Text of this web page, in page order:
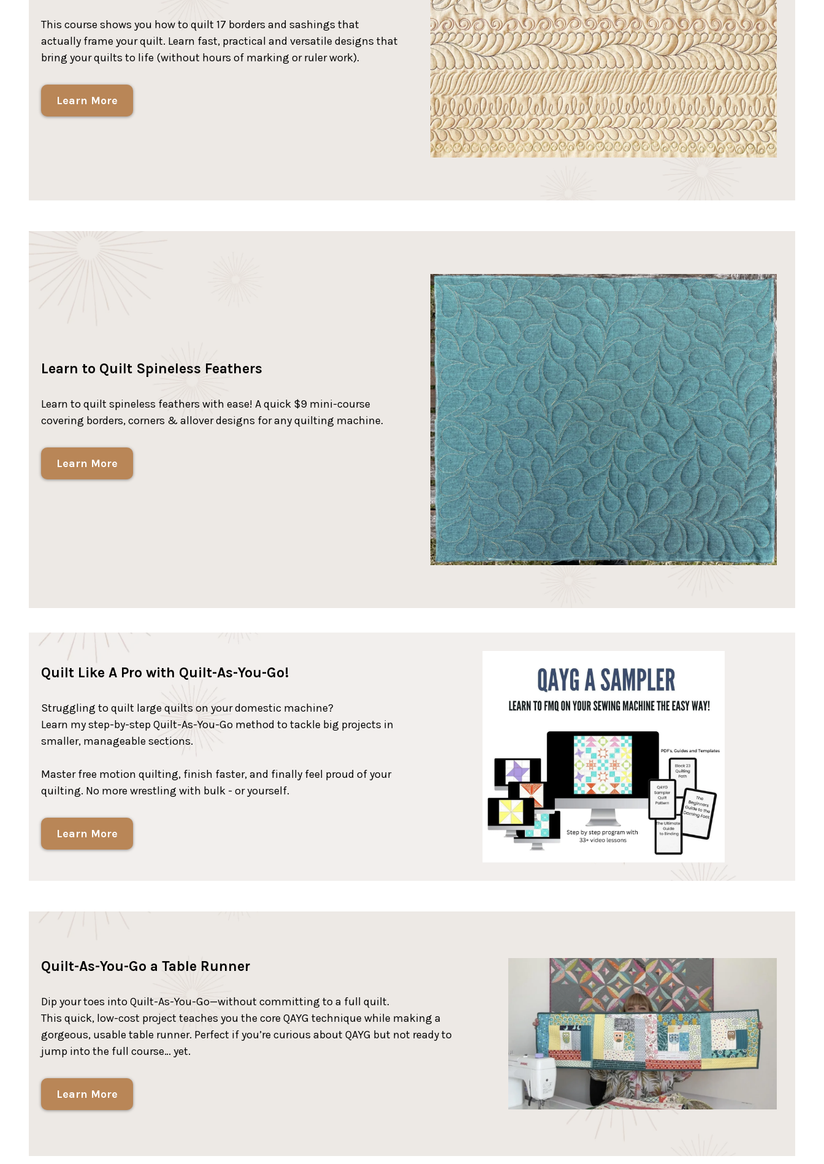
This course shows you how to quilt 17 borders and sashings that
actually frame your quilt. Learn fast, practical and versatile designs that
bring your quilts to life (without hours of marking or ruler work).
Learn More
Learn to Quilt Spineless Feathers
Learn to quilt spineless feathers with ease! A quick $9 mini-course
covering borders, corners & allover designs for any quilting machine.
Learn More
Quilt Like A Pro with Quilt-As-You-Go!
Struggling to quilt large quilts on your domestic machine?
Learn my step-by-step Quilt-As-You-Go method to tackle big projects in
smaller, manageable sections.
Master free motion quilting, finish faster, and finally feel proud of your
quilting. No more wrestling with bulk - or yourself.
Learn More
Quilt-As-You-Go a Table Runner
Dip your toes into Quilt-As-You-Go—without committing to a full quilt.
This quick, low-cost project teaches you the core QAYG technique while making a
gorgeous, usable table runner. Perfect if you’re curious about QAYG but not ready to
jump into the full course… yet.
Learn More